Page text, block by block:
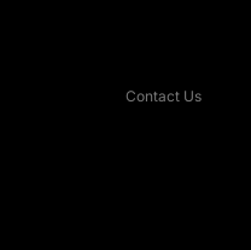
Contact Us